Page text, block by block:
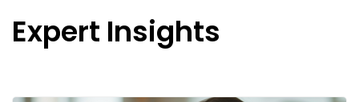
Expert Insights